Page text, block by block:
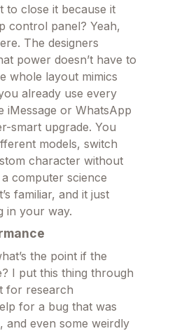
to close it because it
control panel? Yeah,
The designers
power doesn’t have to
whole layout mimics
already use every
iMessage or WhatsApp
smart upgrade. You
models, switch
character without
computer science
familiar, and it just
in your way.
the point if the
I put this thing through
for research
for a bug that was
and even some weirdly